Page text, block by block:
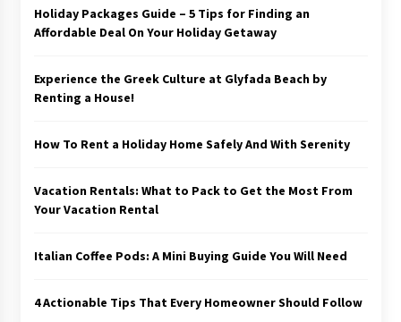
Holiday Packages Guide – 5 Tips for Finding an
Affordable Deal On Your Holiday Getaway
Experience the Greek Culture at Glyfada Beach by
Renting a House!
How To Rent a Holiday Home Safely And With Serenity
Vacation Rentals: What to Pack to Get the Most From
Your Vacation Rental
Italian Coffee Pods: A Mini Buying Guide You Will Need
4 Actionable Tips That Every Homeowner Should Follow